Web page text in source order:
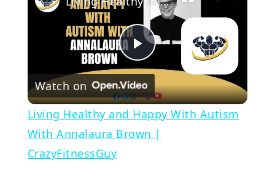
Play
Video
Watch on
Living Healthy and Happy With Autism
With Annalaura Brown |
CrazyFitnessGuy